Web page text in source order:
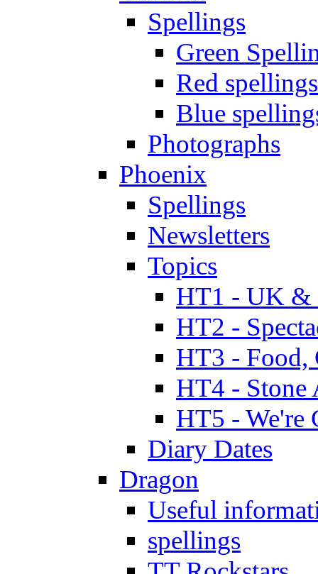
Spellings
Green
Red spellings
Blue
Photographs
Phoenix
Spellings
Newsletters
Topics
HT1 - UK &
HT2 -
HT3 - Food,
HT4 - Stone
HT5 - We're
Diary Dates
Dragon
Useful
spellings